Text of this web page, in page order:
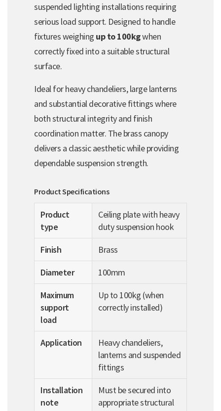
suspended lighting installations requiring
serious load support. Designed to handle
fixtures weighing up to 100kgwhen
correctly fixed into a suitable structural
surface.
Ideal for heavy chandeliers, large lanterns
and substantial decorative fittings where
both structural integrity and finish
coordination matter. The brass canopy
delivers a classic aesthetic while providing
dependable suspension strength.
Product Specifications
Product
type
Ceiling plate with heavy
duty suspension hook
Finish
Brass
Diameter
100mm
Maximum
support
load
Up to 100kg (when
correctly installed)
Application
Heavy chandeliers,
lanterns and suspended
fittings
Installation
note
Must be secured into
appropriate structural